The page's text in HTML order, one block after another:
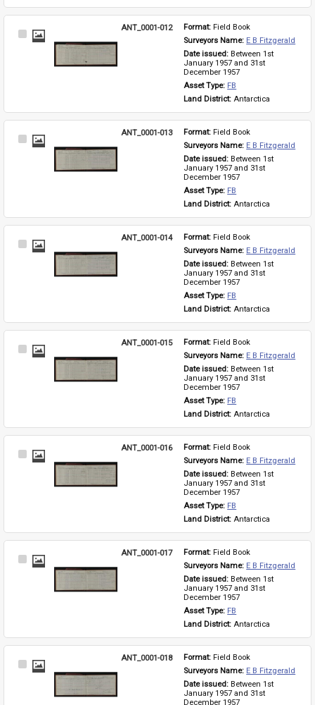
Select
ANT_0001-012 Format: Field Book
Surveyors Name: E B Fitzgerald
Date issued: Between 1st
January 1957 and 31st
December 1957
Asset Type: FB
Land District: Antarctica
Select
ANT_0001-013 Format: Field Book
Surveyors Name: E B Fitzgerald
Date issued: Between 1st
January 1957 and 31st
December 1957
Asset Type: FB
Land District: Antarctica
Select
ANT_0001-014 Format: Field Book
Surveyors Name: E B Fitzgerald
Date issued: Between 1st
January 1957 and 31st
December 1957
Asset Type: FB
Land District: Antarctica
Select
ANT_0001-015 Format: Field Book
Surveyors Name: E B Fitzgerald
Date issued: Between 1st
January 1957 and 31st
December 1957
Asset Type: FB
Land District: Antarctica
Select
ANT_0001-016 Format: Field Book
Surveyors Name: E B Fitzgerald
Date issued: Between 1st
January 1957 and 31st
December 1957
Asset Type: FB
Land District: Antarctica
Select
ANT_0001-017 Format: Field Book
Surveyors Name: E B Fitzgerald
Date issued: Between 1st
January 1957 and 31st
December 1957
Asset Type: FB
Land District: Antarctica
Select
ANT_0001-018 Format: Field Book
Surveyors Name: E B Fitzgerald
Date issued: Between 1st
January 1957 and 31st
December 1957